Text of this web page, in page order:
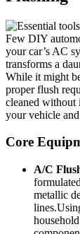
Few DIY
your car’s AC
transforms a
While‌ it might
proper flush
cleaned without
your vehicle
Core
A/C
metallic